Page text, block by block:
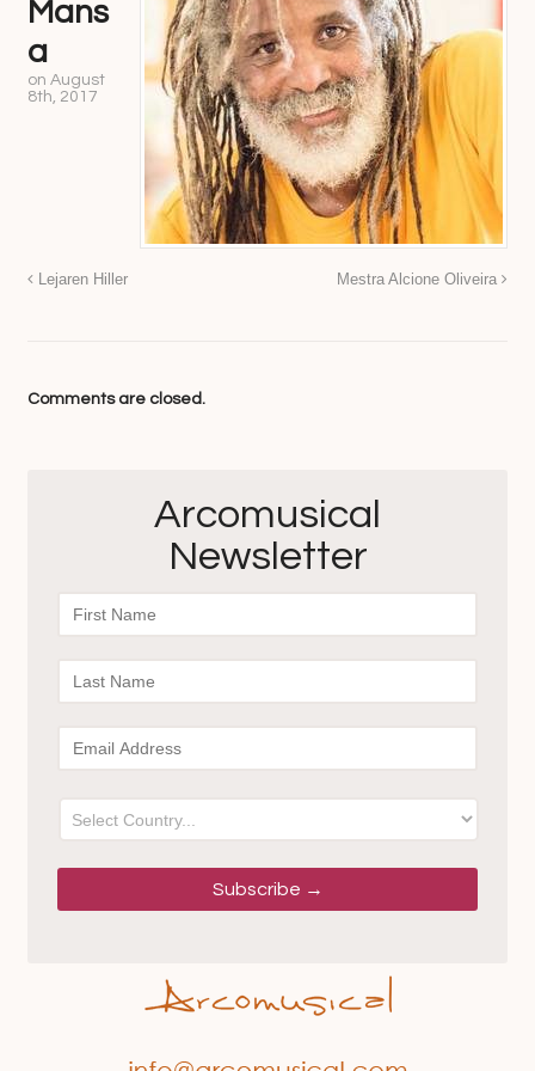
Mans
a
on August
8th, 2017
Lejaren Hiller Mestra Alcione Oliveira
Comments are closed.
Arcomusical
Newsletter